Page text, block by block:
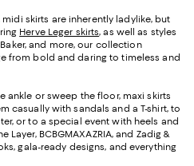
midi skirts are inherently ladylike, but
Herve Leger skirts, as well as styles
Baker, and more, our collection
from bold and daring to timeless and
ankle or sweep the floor, maxi skirts
casually with sandals and a T-shirt, to
or to a special event with heels and
BCBGMAXAZRIA, and Zadig &
gala-ready designs, and everything